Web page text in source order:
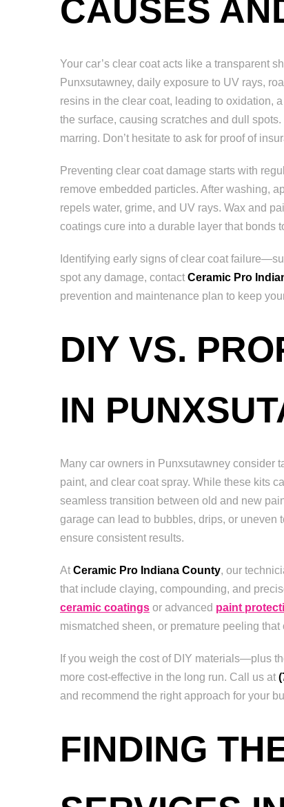
CAUSES
Your car’s clear coat acts like a transparent
Punxsutawney, daily exposure to UV rays,
resins in the clear coat, leading to oxidation,
the surface, causing scratches and dull
marring. Don’t hesitate to ask for proof of
Preventing clear coat damage starts with
remove embedded particles. After washing,
repels water, grime, and UV rays. Wax and
coatings cure into a durable layer that bonds
Identifying early signs of clear coat
spot any damage, contact Ceramic Pro
prevention and maintenance plan to keep
DIY VS.
IN
Many car owners in Punxsutawney consider
paint, and clear coat spray. While these kits
seamless transition between old and new
garage can lead to bubbles, drips, or uneven
ensure consistent results.
At Ceramic Pro Indiana County, our
that include claying, compounding, and
ceramic coatings or advanced paint
mismatched sheen, or premature peeling
If you weigh the cost of DIY materials—plus
more cost-effective in the long run. Call us at
and recommend the right approach for your
FINDING